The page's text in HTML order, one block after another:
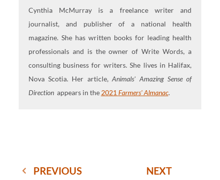
Cynthia McMurray is a freelance writer and
journalist, and publisher of a national health
magazine. She has written books for leading health
professionals and is the owner of Write Words, a
consulting business for writers. She lives in Halifax,
Nova Scotia. Her article,Animals' Amazing Sense of
Direction appears in the 2021 Farmers' Almanac.
PREVIOUS
NEXT